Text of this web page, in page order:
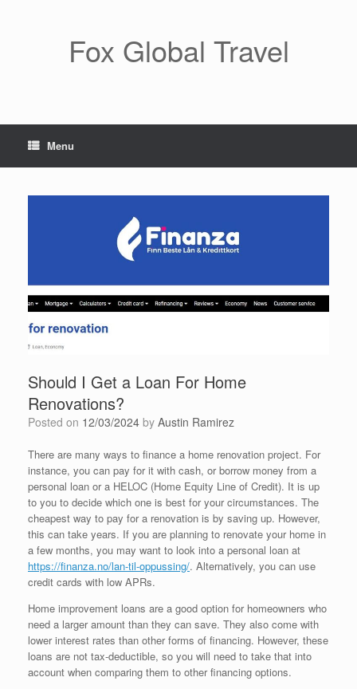
Fox Global Travel
Menu
Should I Get a Loan For Home
Renovations?
Posted on 12/03/2024 by Austin Ramirez
There are many ways to finance a home renovation project. For
instance, you can pay for it with cash, or borrow money from a
personal loan or a HELOC (Home Equity Line of Credit). It is up
to you to decide which one is best for your circumstances. The
cheapest way to pay for a renovation is by saving up. However,
this can take years. If you are planning to renovate your home in
a few months, you may want to look into a personal loan at
https://finanza.no/lan-til-oppussing/. Alternatively, you can use
credit cards with low APRs.
Home improvement loans are a good option for homeowners who
need a larger amount than they can save. They also come with
lower interest rates than other forms of financing. However, these
loans are not tax-deductible, so you will need to take that into
account when comparing them to other financing options.